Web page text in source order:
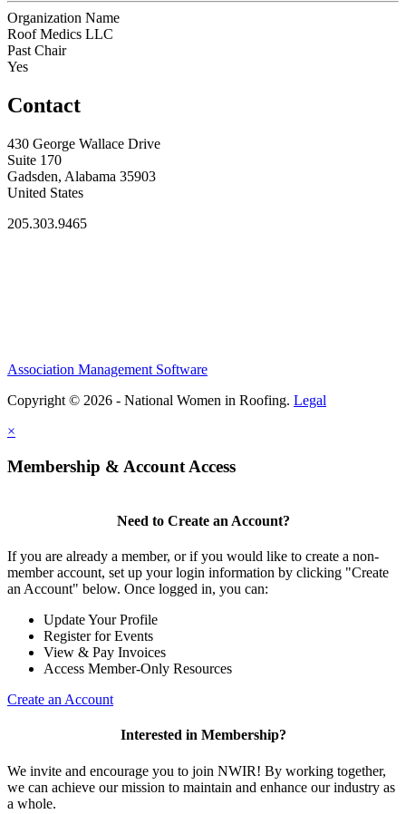
Organization Name
Roof Medics LLC
Past Chair
Yes
Contact
430 George Wallace Drive
Suite 170
Gadsden, Alabama 35903
United States
205.303.9465
Association Management Software
Copyright © 2026 - National Women in Roofing. Legal
×
Membership & Account Access
Need to Create an Account?
If you are already a member, or if you would like to create a non-
member account, set up your login information by clicking "Create
an Account" below. Once logged in, you can:
Update Your Profile
Register for Events
View & Pay Invoices
Access Member-Only Resources
Create an Account
Interested in Membership?
We invite and encourage you to join NWIR! By working together,
we can achieve our mission to maintain and enhance our industry as
a whole.